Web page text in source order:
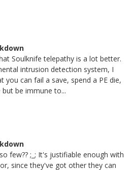
Soulknife telepathy is a lot better.
intrusion detection system, I
you can fail a save, spend a PE die,
be immune to...
few?? ;_; It's justifiable enough with
since they've got other they can